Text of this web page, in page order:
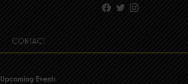
Facebook
TwitterInstagram
CONTACT
Upcoming Events